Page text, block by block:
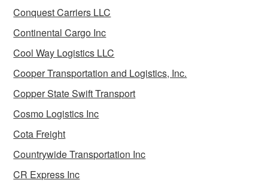
Conquest Carriers LLC
Continental Cargo Inc
Cool Way Logistics LLC
Cooper Transportation and Logistics, Inc.
Copper State Swift Transport
Cosmo Logistics Inc
Cota Freight
Countrywide Transportation Inc
CR Express Inc